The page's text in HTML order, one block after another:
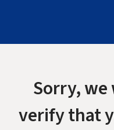
Sorry,
verify that